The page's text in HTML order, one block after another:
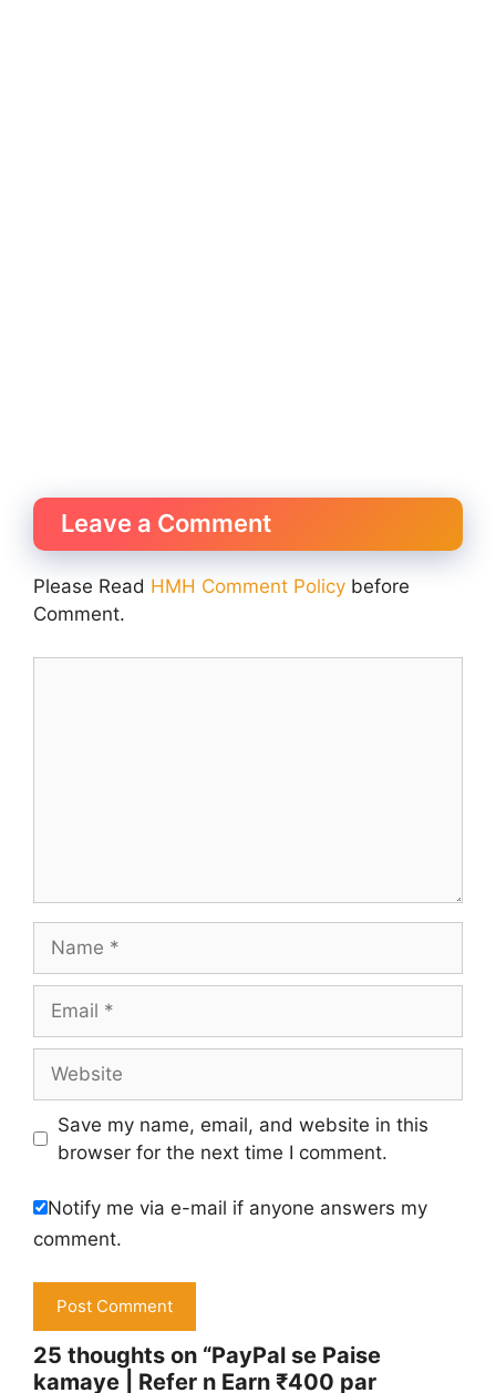
Leave a Comment
Please Read HMH Comment Policy before
Comment.
Save my name, email, and website in this
browser for the next time I comment.
Notify me via e-mail if anyone answers my
comment.
25 thoughts on “PayPal se Paise
kamaye | Refer n Earn ₹400 par